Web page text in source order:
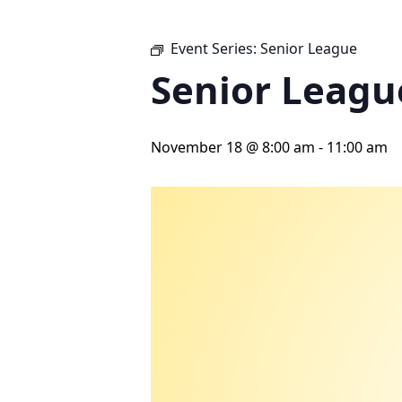
Event Series: Senior League
Senior
November 18 @ 8:00 am - 11:00 am